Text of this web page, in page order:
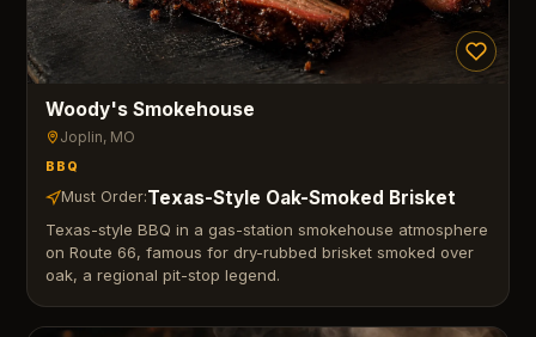
Woody's Smokehouse
Joplin, MO
BBQ
Must Order:Texas-Style Oak-Smoked Brisket
Texas-style BBQ in a gas-station smokehouse atmosphere
on Route 66, famous for dry-rubbed brisket smoked over
oak, a regional pit-stop legend.